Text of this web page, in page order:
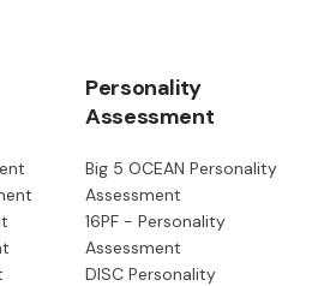
Personality
Assessment
Big 5 OCEAN Personality
Assessment
16PF - Personality
Assessment
DISC Personality